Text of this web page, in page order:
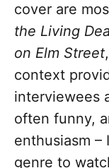
cover are
the Living
on Elm Street
context
interviewees
often funny,
enthusiasm
genre to